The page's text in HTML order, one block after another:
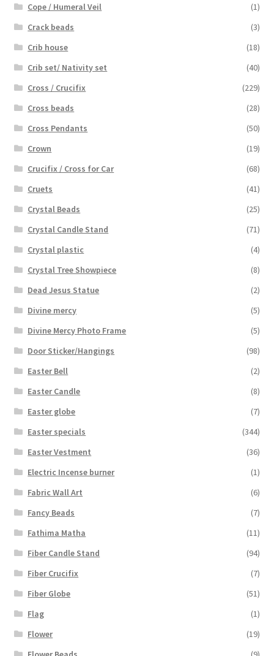
Cope / Humeral Veil
(1)
Crack beads
(3)
Crib house
(18)
Crib set/ Nativity set
(40)
Cross / Crucifix
(229)
Cross beads
(28)
Cross Pendants
(50)
Crown
(19)
Crucifix / Cross for Car
(68)
Cruets
(41)
Crystal Beads
(25)
Crystal Candle Stand
(71)
Crystal plastic
(4)
Crystal Tree Showpiece
(8)
Dead Jesus Statue
(2)
Divine mercy
(5)
Divine Mercy Photo Frame
(5)
Door Sticker/Hangings
(98)
Easter Bell
(2)
Easter Candle
(8)
Easter globe
(7)
Easter specials
(344)
Easter Vestment
(36)
Electric Incense burner
(1)
Fabric Wall Art
(6)
Fancy Beads
(7)
Fathima Matha
(11)
Fiber Candle Stand
(94)
Fiber Crucifix
(7)
Fiber Globe
(51)
Flag
(1)
Flower
(19)